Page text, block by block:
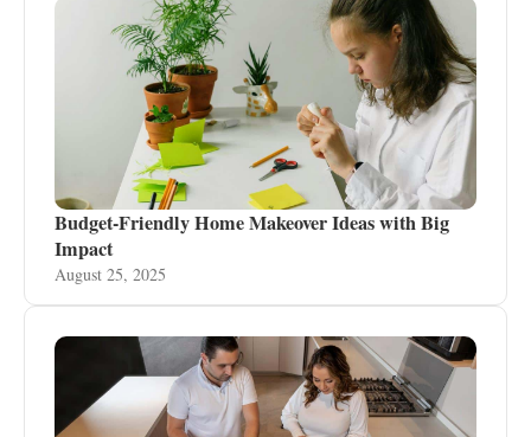
Budget-Friendly Home Makeover Ideas with Big
Impact
August 25, 2025